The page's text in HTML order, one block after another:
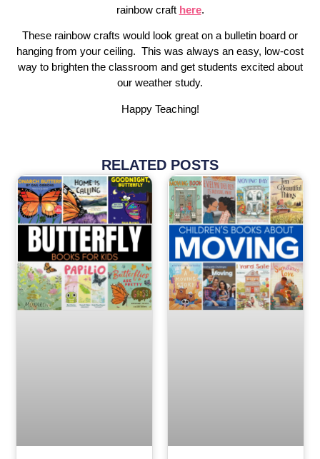
rainbow craft here.
These rainbow crafts would look great on a bulletin board or
hanging from your ceiling. This was always an easy, low-cost
way to brighten the classroom and get students excited about
our weather study.
Happy Teaching!
RELATED POSTS